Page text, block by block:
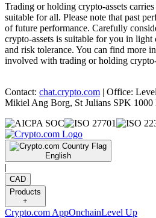
Trading or holding crypto-assets
suitable for all. Please note that past
of future performance. Carefully
crypto-assets is suitable for you in
and risk tolerance. You can find more
involved with trading or holding crypto-
Contact: chat.crypto.com | Office:
Mikiel Ang Borg, St Julians SPK 1000
English
|
CAD
Products
+
Crypto.com AppOnchainLevel Up